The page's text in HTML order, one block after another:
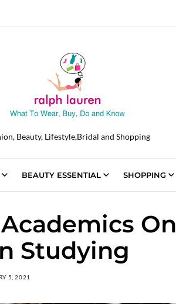
Beauty, Lifestyle,Bridal and Shopping
BEAUTY ESSENTIAL SHOPPING
On
Studying
5, 2021